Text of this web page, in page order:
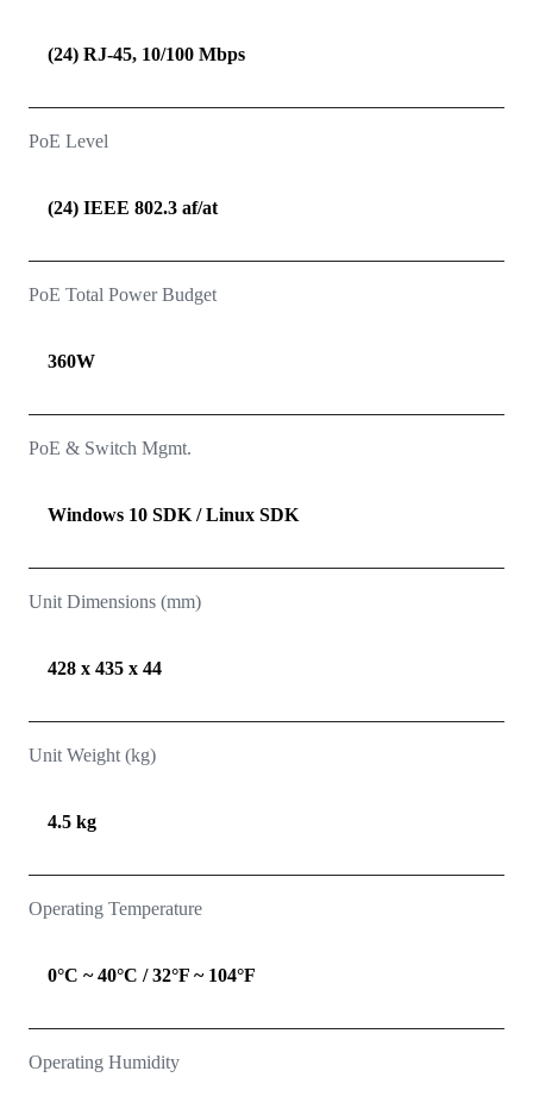
(24) RJ-45, 10/100 Mbps
PoE Level
(24) IEEE 802.3 af/at
PoE Total Power Budget
360W
PoE & Switch Mgmt.
Windows 10 SDK / Linux SDK
Unit Dimensions (mm)
428 x 435 x 44
Unit Weight (kg)
4.5 kg
Operating Temperature
0°C ~ 40°C / 32°F ~ 104°F
Operating Humidity